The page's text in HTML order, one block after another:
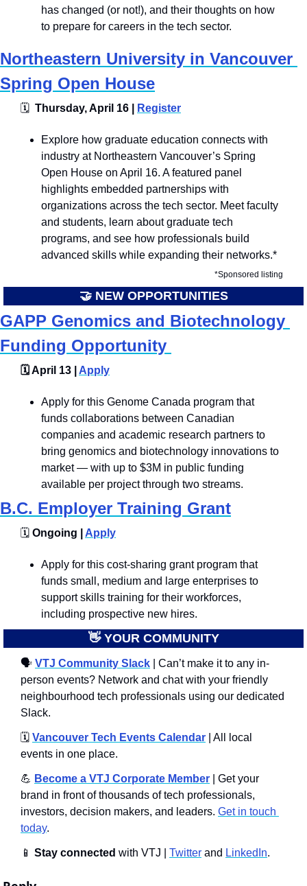
has changed (or not!), and their thoughts on how
to prepare for careers in the tech sector.
Northeastern University in Vancouver
Spring Open House
🗓
  Thursday, April 16 |
Register
Explore how graduate education connects with
industry at Northeastern Vancouver’s Spring
Open House on April 16. A featured panel
highlights embedded partnerships with
organizations across the tech sector. Meet faculty
and students, learn about graduate tech
programs, and see how professionals build
advanced skills while expanding their networks.*
*Sponsored listing
🤝 NEW OPPORTUNITIES
GAPP Genomics and Biotechnology
Funding Opportunity
🗓️ April 13 | Apply
Apply for this Genome Canada program that
funds collaborations between Canadian
companies and academic research partners to
bring genomics and biotechnology innovations to
market — with up to $3M in public funding
available per project through two streams.
B.C. Employer Training Grant
🗓️ Ongoing | Apply
Apply for this cost-sharing grant program that
funds small, medium and large enterprises to
support skills training for their workforces,
including prospective new hires.
👋 YOUR COMMUNITY
🗣 VTJ Community Slack | Can’t make it to any in-
person events? Network and chat with your friendly
neighbourhood tech professionals using our dedicated
Slack.
🗓️ Vancouver Tech Events Calendar | All local
events in one place.
💪 Become a VTJ Corporate Member | Get your
brand in front of thousands of tech professionals,
investors, decision makers, and leaders. Get in touch
today.
📱 Stay connected with VTJ | Twitter and LinkedIn.